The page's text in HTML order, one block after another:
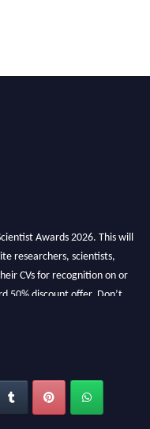
Awards 2026. This will
researchers, scientists,
CVs for recognition on or
50% discount offer. Don’t